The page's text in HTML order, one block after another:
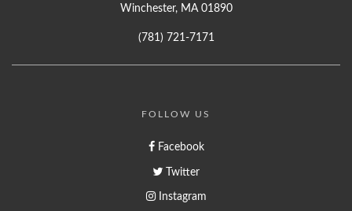
Winchester, MA 01890
(781) 721-7171
FOLLOW US
Facebook
Twitter
Instagram